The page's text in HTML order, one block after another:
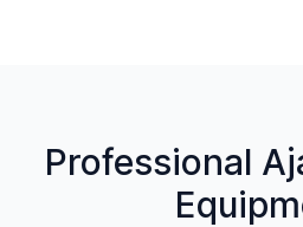
Professional